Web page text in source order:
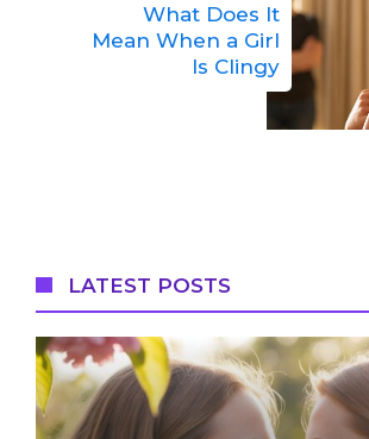
What Does It
Mean When a Girl
Is Clingy
LATEST POSTS